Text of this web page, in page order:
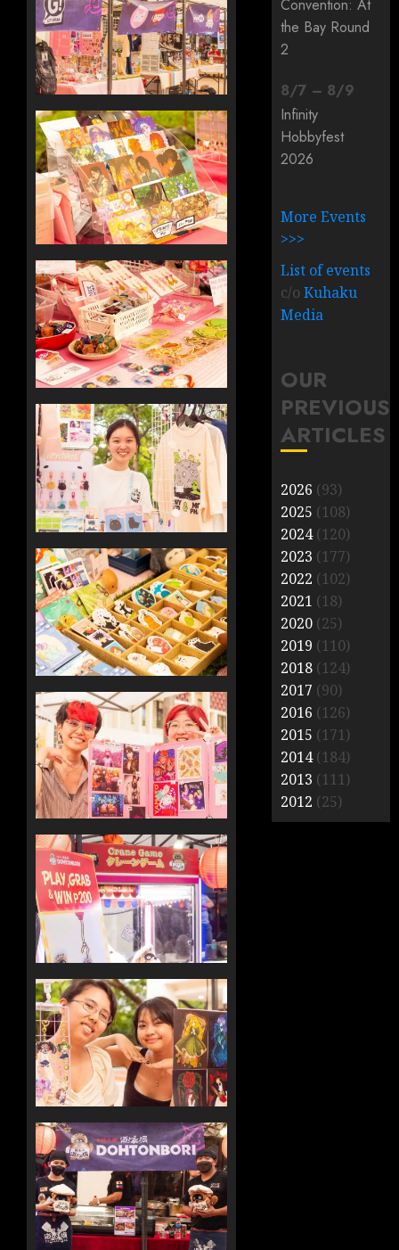
Convention: At
the Bay Round
2
8/7 – 8/9
Infinity
Hobbyfest
2026
More Events
>>>
List of events
c/oKuhaku
Media
OUR
PREVIOUS
ARTICLES
2026 (93)
2025 (108)
2024(120)
2023 (177)
2022 (102)
2021 (18)
2020 (25)
2019 (110)
2018 (124)
2017 (90)
2016 (126)
2015 (171)
2014(184)
2013 (111)
2012 (25)